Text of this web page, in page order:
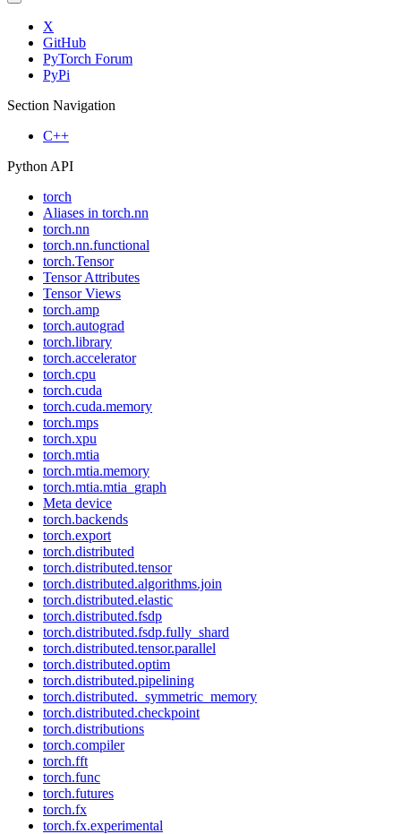
X
GitHub
PyTorch Forum
PyPi
Section Navigation
C++
Python API
torch
Aliases in torch.nn
torch.nn
torch.nn.functional
torch.Tensor
Tensor Attributes
Tensor Views
torch.amp
torch.autograd
torch.library
torch.accelerator
torch.cpu
torch.cuda
torch.cuda.memory
torch.mps
torch.xpu
torch.mtia
torch.mtia.memory
torch.mtia.mtia_graph
Meta device
torch.backends
torch.export
torch.distributed
torch.distributed.tensor
torch.distributed.algorithms.join
torch.distributed.elastic
torch.distributed.fsdp
torch.distributed.fsdp.fully_shard
torch.distributed.tensor.parallel
torch.distributed.optim
torch.distributed.pipelining
torch.distributed._symmetric_memory
torch.distributed.checkpoint
torch.distributions
torch.compiler
torch.fft
torch.func
torch.futures
torch.fx
torch.fx.experimental